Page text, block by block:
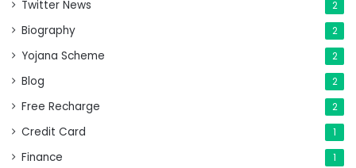
Twitter News 2
Biography 2
Yojana Scheme 2
Blog 2
Free Recharge 2
Credit Card 1
Finance 1